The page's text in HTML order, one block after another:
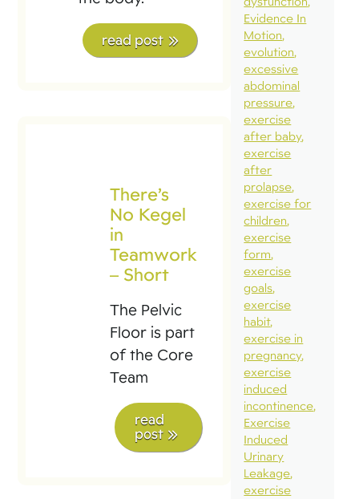
read post
There’s
No Kegel
in
Teamwork
– Short
The Pelvic
Floor is part
of the Core
Team
read
post
Evidence In
Motion
evolution
excessive
abdominal
pressure
exercise
after baby
exercise
after
prolapse
exercise for
children
exercise
form
exercise
goals
exercise
habit
exercise in
pregnancy
exercise
induced
incontinence
Exercise
Induced
Urinary
Leakage
exercise